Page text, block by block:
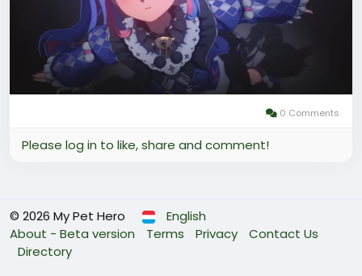
0 Comments
Please log in to like, share and comment!
© 2026 My Pet Hero
English
About - Beta version
Terms Privacy
Contact Us
Directory